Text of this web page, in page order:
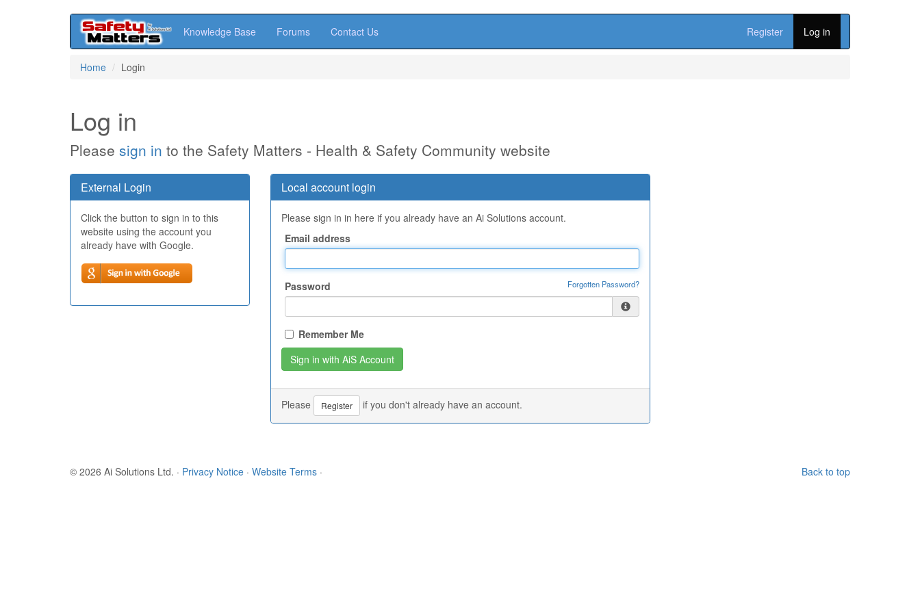
Knowledge Base Forums Contact Us Register Log in
Home Login
Log in
Please sign in to the Safety Matters - Health & Safety Community website
External Login
Click the button to sign in to this
website using the account you
already have with Google.
Local account login
Please sign in in here if you already have an Ai Solutions account.
Email address
Password Forgotten Password?
Remember Me
Please Register if you don't already have an account.
Back to top
© 2026 Ai Solutions Ltd. · Privacy Notice · Website Terms ·